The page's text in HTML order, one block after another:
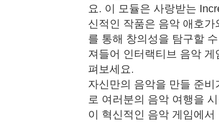
요. 이 모듈은 사랑받는
신적인 작품은 음악 애호
를 통해 창의성을 탐구할
져들어 인터랙티브 음악
펴보세요.
자신만의 음악을 만들 준
로 여러분의 음악 여행을
이 혁신적인 음악 게임에